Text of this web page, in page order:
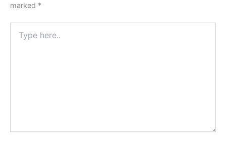
marked *
here..